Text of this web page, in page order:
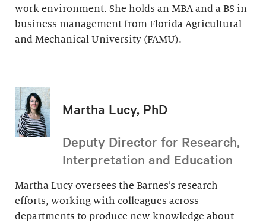
work environment. She holds an MBA and a BS in
business management from Florida Agricultural
and Mechanical University (FAMU).
Martha Lucy, PhD
Deputy Director for Research,
Interpretation and Education
Martha Lucy oversees the Barnes’s research
efforts, working with colleagues across
departments to produce new knowledge about